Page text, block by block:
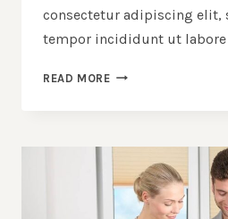
consectetur adipiscing elit,
tempor incididunt ut labore
READ MOREFINE